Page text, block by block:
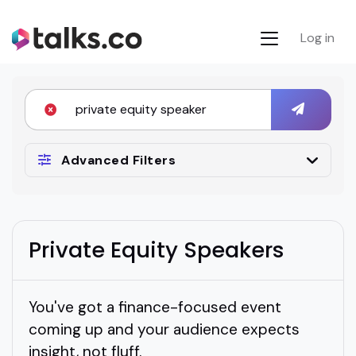
Log in
Advanced Filters
Private Equity Speakers
You've got a finance-focused event
coming up and your audience expects
insight, not fluff.